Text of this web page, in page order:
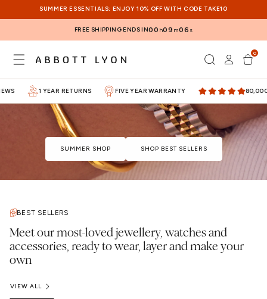
SUMMER ESSENTIALS: ENJOY 10% OFF WITH CODE TAKE10
FREE SHIPPING ENDS IN00 h09 m06 s
Log
in
Cart
0
items
1 YEAR RETURNS FIVE YEAR WARRANTY 80,000+
SUMMER SHOP SHOP BEST SELLERS
BEST SELLERS
Meet our most-loved jewellery, watches and
accessories, ready to wear, layer and make your
own
VIEW ALL